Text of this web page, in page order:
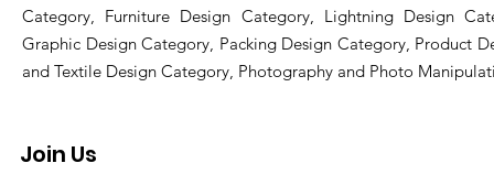
Category, Furniture Design Category, Lightning Design
Graphic Design Category, Packing Design Category, Product
and Textile Design Category, Photography and Photo
Join Us